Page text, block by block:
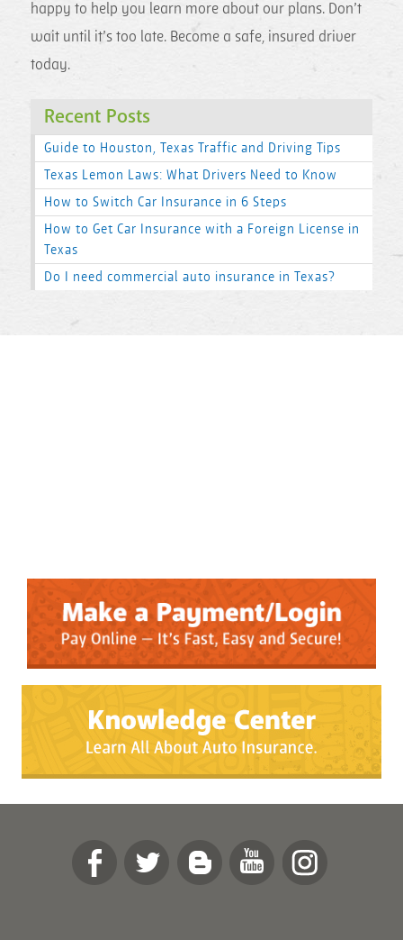
happy to help you learn more about our plans. Don’t
wait until it’s too late. Become a safe, insured driver
today.
Recent Posts
Guide to Houston, Texas Traffic and Driving Tips
Texas Lemon Laws: What Drivers Need to Know
How to Switch Car Insurance in 6 Steps
How to Get Car Insurance with a Foreign License in
Texas
Do I need commercial auto insurance in Texas?